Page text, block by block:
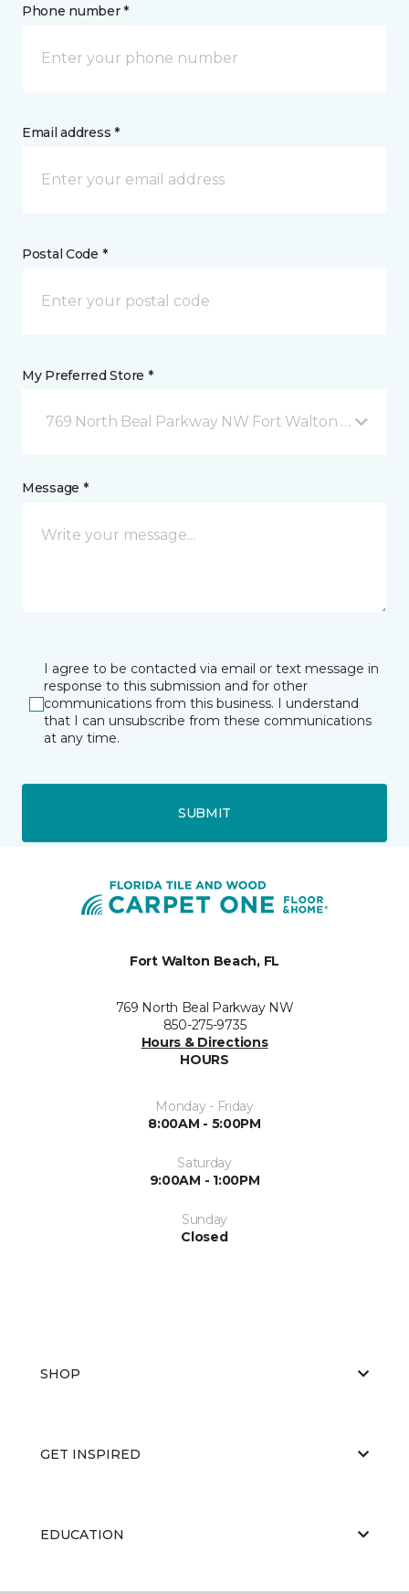
Phone number *
Email address *
Postal Code *
My Preferred Store *
769 North Beal Parkway NW Fort Walton Beach, FL
Message *
I agree to be contacted via email or text message in
response to this submission and for other
communications from this business. I understand
that I can unsubscribe from these communications
at any time.
SUBMIT
Fort Walton Beach, FL
769 North Beal Parkway NW
850-275-9735
Hours & Directions
HOURS
Monday - Friday
8:00AM - 5:00PM
Saturday
9:00AM - 1:00PM
Sunday
Closed
SHOP
GET INSPIRED
EDUCATION